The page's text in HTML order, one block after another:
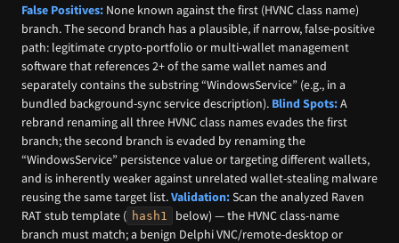
False Positives: None known against the first (HVNC class name)
branch. The second branch has a plausible, if narrow, false-positive
path: legitimate crypto-portfolio or multi-wallet management
software that references 2+ of the same wallet names and
separately contains the substring “WindowsService” (e.g., in a
bundled background-sync service description). Blind Spots:A
rebrand renaming all three HVNC class names evades the first
branch; the second branch is evaded by renaming the
“WindowsService” persistence value or targeting different wallets,
and is inherently weaker against unrelated wallet-stealing malware
reusing the same target list.Validation:Scan the analyzed Raven
RAT stub template ( hash1
below) — the HVNC class-name
branch must match; a benign Delphi VNC/remote-desktop or